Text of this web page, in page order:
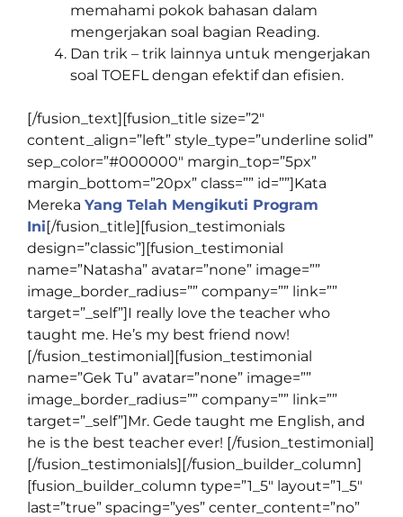
memahami pokok bahasan dalam
mengerjakan soal bagian Reading.
Dan trik – trik lainnya untuk mengerjakan
soal TOEFL dengan efektif dan efisien.
[/fusion_text][fusion_title size=”2″
content_align=”left” style_type=”underline solid”
sep_color=”#000000″ margin_top=”5px”
margin_bottom=”20px” class=”” id=””]Kata
Mereka Yang Telah Mengikuti Program
Ini[/fusion_title][fusion_testimonials
design=”classic”][fusion_testimonial
name=”Natasha” avatar=”none” image=””
image_border_radius=”” company=”” link=””
target=”_self”]I really love the teacher who
taught me. He’s my best friend now!
[/fusion_testimonial][fusion_testimonial
name=”Gek Tu” avatar=”none” image=””
image_border_radius=”” company=”” link=””
target=”_self”]Mr. Gede taught me English, and
he is the best teacher ever! [/fusion_testimonial]
[/fusion_testimonials][/fusion_builder_column]
[fusion_builder_column type=”1_5″ layout=”1_5″
last=”true” spacing=”yes” center_content=”no”